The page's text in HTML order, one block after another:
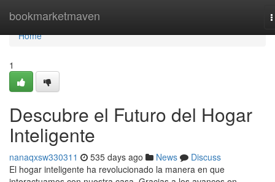
bookmarketmaven
Home
Home
1
Descubre el Futuro del Hogar
Inteligente
nanaqxsw330311 535 days ago News
Discuss
El hogar inteligente ha revolucionado la manera en que